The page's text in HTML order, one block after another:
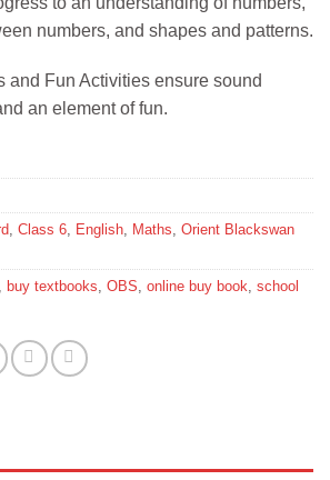
numbers, and shapes and patterns.
and Fun Activities ensure sound
an element of fun.
Class 6 English Maths Orient Blackswan
buy textbooks OBS online buy book school